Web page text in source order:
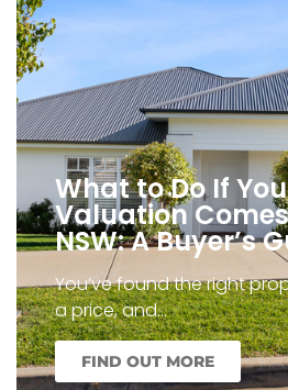
What to Do If
Valuation
NSW: A Buyer’s
You’ve found the right
a price, and…
FIND OUT MORE